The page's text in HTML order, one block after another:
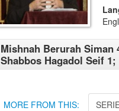
Mishnah Berurah Siman
Shabbos Hagadol Seif
MORE FROM THIS: